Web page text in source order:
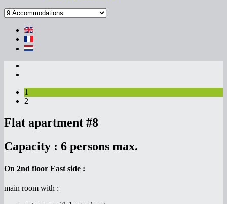
1
2
Flat apartment #8
Capacity : 6 persons max.
On 2nd floor East side :
main room with :